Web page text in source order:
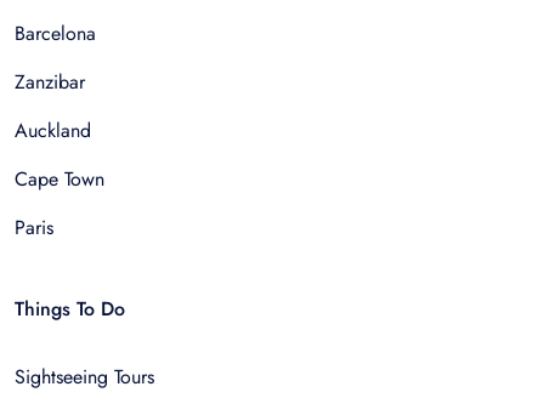
Barcelona
Zanzibar
Auckland
Cape Town
Paris
Things To Do
Sightseeing Tours